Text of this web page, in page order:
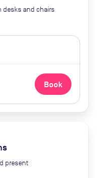
desks and chairs
Book
present